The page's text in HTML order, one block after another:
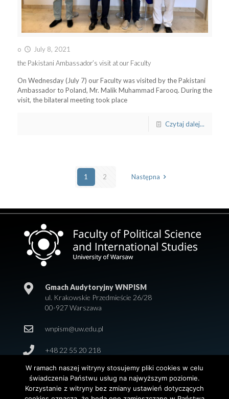
o
July 8, 2021
the Pakistani Ambassador’s visit at our Faculty
On Wednesday (July 7) our Faculty was visited by the Pakistani
Ambassador to Poland, Mr. Malik Muhammad Farooq. During the
visit, the bilateral meeting took place
Czytaj dalej...
1 2 Następna
Gmach Audytoryjny WNPISM
ul. Krakowskie Przedmieście 26/28
00-927 Warszawa
wnpism@uw.edu.pl
+48 22 55 20 218
W ramach naszej witryny stosujemy pliki cookies w celu
świadczenia Państwu usług na najwyższym poziomie.
Korzystanie z witryny bez zmiany ustawień dotyczących